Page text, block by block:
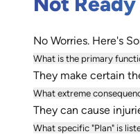
No Worries. Here's
What is the primary
They make certain
What extreme
They can cause
What specific "Plan" is